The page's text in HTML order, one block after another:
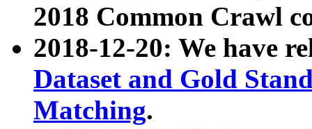
2018 Common Crawl
2018-12-20: We have
Dataset and Gold
Matching.